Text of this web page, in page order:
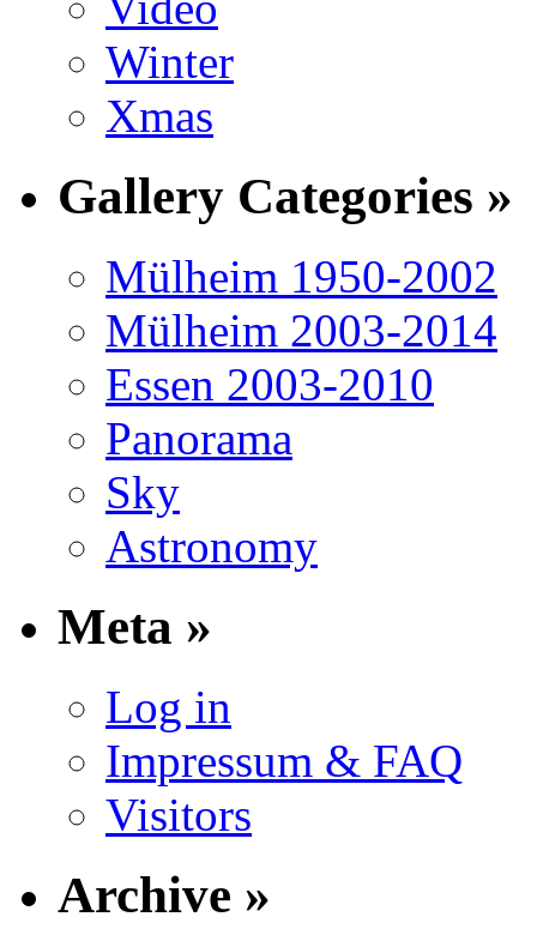
Winter
Xmas
Gallery Categories »
Mülheim 1950-2002
Mülheim 2003-2014
Essen 2003-2010
Panorama
Sky
Astronomy
Meta »
Log in
Impressum & FAQ
Visitors
Archive »